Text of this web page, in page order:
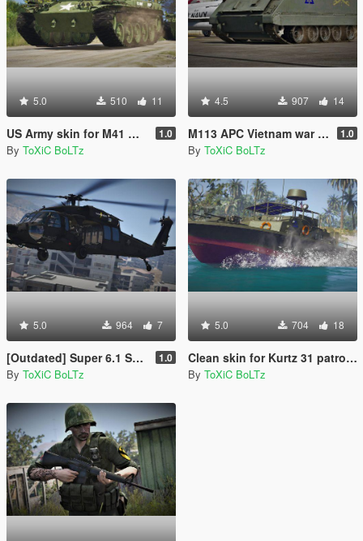
5.0 510 11
US Army skin for M41 Walker Bulldog 1.0
By ToXiC BoLTz
4.5 907 14
M113 APC Vietnam war Skin Pack 1.0
By ToXiC BoLTz
5.0 964 7
[Outdated] Super 6.1 Skin for MH-60L Black Hawk 1.0
By ToXiC BoLTz
5.0 704 18
Clean skin for Kurtz 31 patrol boat
By ToXiC BoLTz